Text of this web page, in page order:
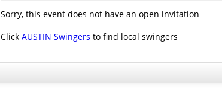
Sorry, this event does not have an open invitation
Click AUSTIN Swingers to find local swingers